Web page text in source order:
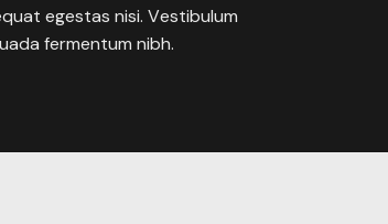
egestas nisi. Vestibulum
fermentum nibh.